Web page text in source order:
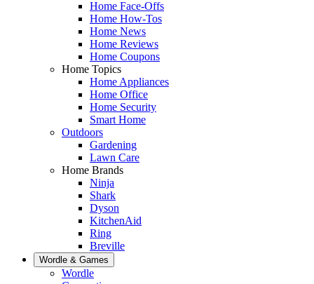
Home Face-Offs
Home How-Tos
Home News
Home Reviews
Home Coupons
Home Topics
Home Appliances
Home Office
Home Security
Smart Home
Outdoors
Gardening
Lawn Care
Home Brands
Ninja
Shark
Dyson
KitchenAid
Ring
Breville
Wordle & Games
Wordle